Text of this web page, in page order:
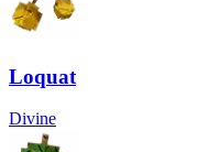
Loquat
Divine